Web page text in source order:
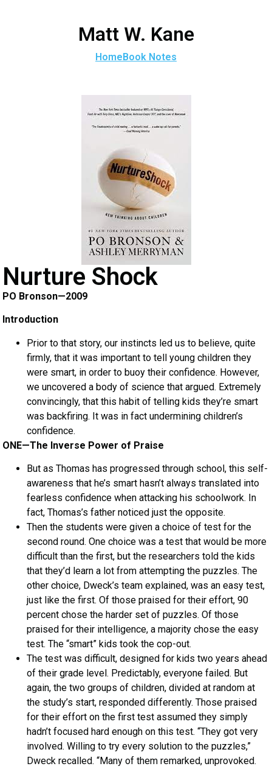
Matt W. Kane
HomeBook Notes
Nurture Shock
PO Bronson—2009
Introduction
Prior to that story, our instincts led us to believe, quite
firmly, that it was important to tell young children they
were smart, in order to buoy their confidence. However,
we uncovered a body of science that argued. Extremely
convincingly, that this habit of telling kids they’re smart
was backfiring. It was in fact undermining children’s
confidence.
ONE—The Inverse Power of Praise
But as Thomas has progressed through school, this self-
awareness that he’s smart hasn’t always translated into
fearless confidence when attacking his schoolwork. In
fact, Thomas’s father noticed just the opposite.
Then the students were given a choice of test for the
second round. One choice was a test that would be more
difficult than the first, but the researchers told the kids
that they’d learn a lot from attempting the puzzles. The
other choice, Dweck’s team explained, was an easy test,
just like the first. Of those praised for their effort, 90
percent chose the harder set of puzzles. Of those
praised for their intelligence, a majority chose the easy
test. The “smart” kids took the cop-out.
The test was difficult, designed for kids two years ahead
of their grade level. Predictably, everyone failed. But
again, the two groups of children, divided at random at
the study’s start, responded differently. Those praised
for their effort on the first test assumed they simply
hadn’t focused hard enough on this test. “They got very
involved. Willing to try every solution to the puzzles,”
Dweck recalled. “Many of them remarked, unprovoked.